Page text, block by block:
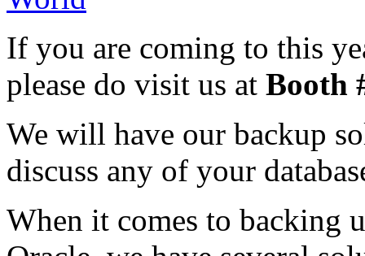
If you are coming to this
please do visit us at Booth
We will have our backup
discuss any of your
When it comes to backing